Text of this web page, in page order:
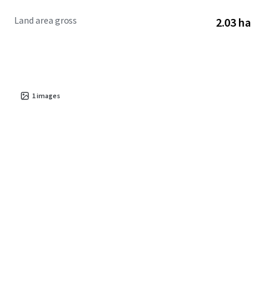
Land area gross 2.03 ha
1images